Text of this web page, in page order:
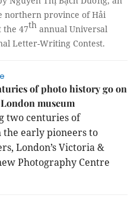
northern province of Hải
the 47th annual Universal
Letter-Writing Contest.
of photo history go on
museum
two centuries of
early pioneers to
London’s Victoria &
Photography Centre